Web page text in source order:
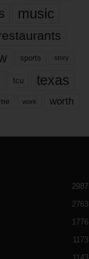
music
sports story
tcu texas
work worth
2987
2763
1776
1173